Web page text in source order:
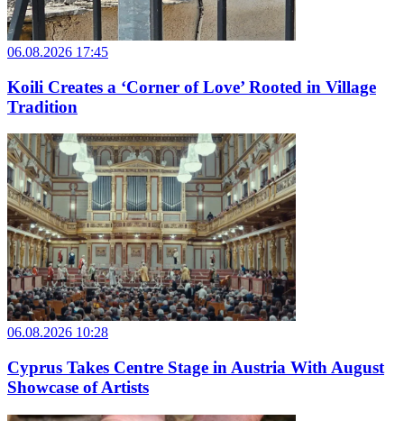
06.08.2026 17:45
Koili Creates a ‘Corner of Love’ Rooted in Village
Tradition
06.08.2026 10:28
Cyprus Takes Centre Stage in Austria With August
Showcase of Artists